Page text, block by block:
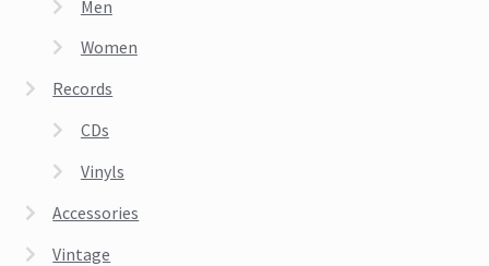
Men
Women
Records
CDs
Vinyls
Accessories
Vintage